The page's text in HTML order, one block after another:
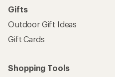
Gifts
Outdoor Gift Ideas
Gift Cards
Shopping Tools